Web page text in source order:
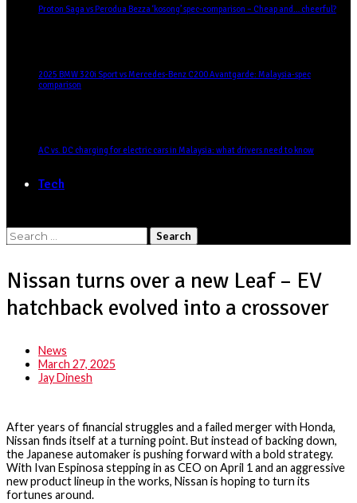
Proton Saga vs Perodua Bezza ‘kosong’ spec-comparison – Cheap and… cheerful?
2025 BMW 320i Sport vs Mercedes-Benz C200 Avantgarde: Malaysia-spec
comparison
AC vs. DC charging for electric cars in Malaysia: what drivers need to know
Tech
Search
for:
Nissan turns over a new Leaf – EV
hatchback evolved into a crossover
News
March 27, 2025
Jay Dinesh
After years of financial struggles and a failed merger with Honda,
Nissan finds itself at a turning point. But instead of backing down,
the Japanese automaker is pushing forward with a bold strategy.
With Ivan Espinosa stepping in as CEO on April 1 and an aggressive
new product lineup in the works, Nissan is hoping to turn its
fortunes around.